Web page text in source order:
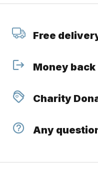
Free
Money back
Charity
Any